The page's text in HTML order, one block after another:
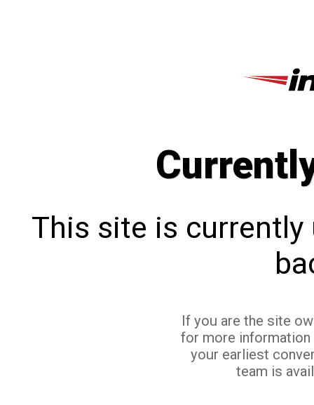
This site is currently
If you are the site
for more
your earliest
team is